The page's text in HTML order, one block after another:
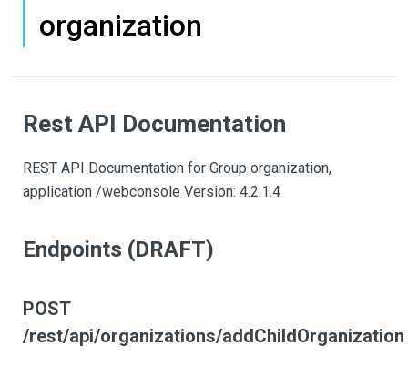
organization
Rest API Documentation
REST API Documentation for Group organization,
application /webconsole Version: 4.2.1.4
Endpoints (DRAFT)
POST
/rest/api/organizations/addChildOrganization